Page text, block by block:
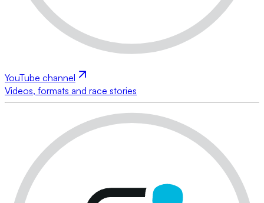
YouTube channel
Videos, formats and race stories